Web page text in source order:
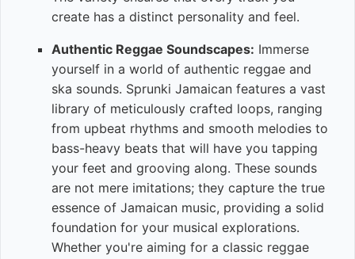
create has a distinct personality and feel.
Authentic Reggae Soundscapes: Immerse
yourself in a world of authentic reggae and
ska sounds. Sprunki Jamaican features a vast
library of meticulously crafted loops, ranging
from upbeat rhythms and smooth melodies to
bass-heavy beats that will have you tapping
your feet and grooving along. These sounds
are not mere imitations; they capture the true
essence of Jamaican music, providing a solid
foundation for your musical explorations.
Whether you're aiming for a classic reggae